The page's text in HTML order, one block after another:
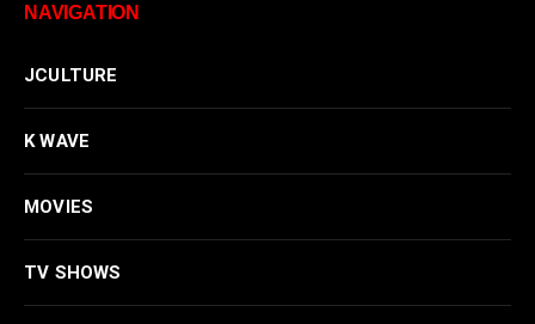
NAVIGATION
JCULTURE
K WAVE
MOVIES
TV SHOWS